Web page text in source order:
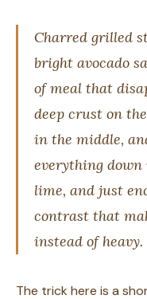
Charred grilled
bright avocado
of meal that
deep crust on
in the middle,
everything down
lime, and just
contrast that
instead of heavy.
The trick here is a